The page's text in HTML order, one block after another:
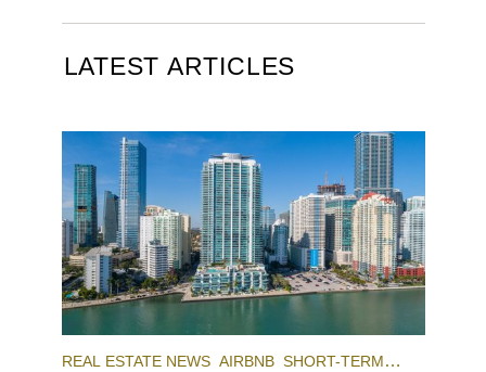
LATEST ARTICLES
REAL ESTATE NEWS AIRBNB SHORT-TERM